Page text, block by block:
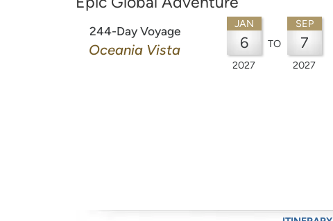
244-Day Voyage
Oceania Vista
JAN
6
2027
TO
SEP
7
2027